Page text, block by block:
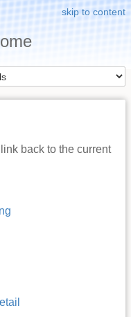
skip to content
back to the current